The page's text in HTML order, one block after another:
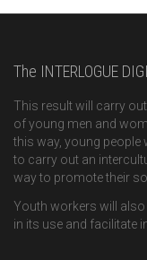
The INTERLOGUE
This result will carry
of young men and
this way, young people
to carry out an
way to promote their
Youth workers will
in its use and facilitate